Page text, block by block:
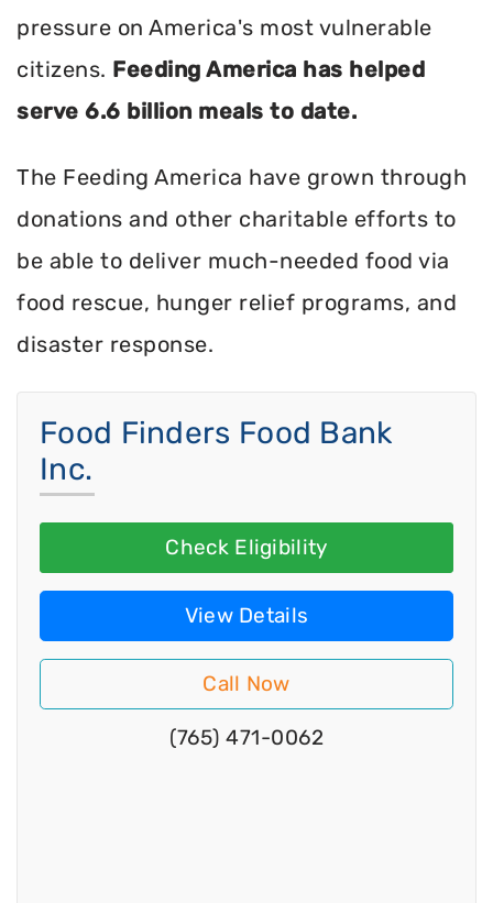
pressure on America's most vulnerable
citizens. Feeding America has helped
serve 6.6 billion meals to date.
The Feeding America have grown through
donations and other charitable efforts to
be able to deliver much-needed food via
food rescue, hunger relief programs, and
disaster response.
Food Finders Food Bank
Inc.
Check Eligibility
View Details
Call Now
(765) 471-0062